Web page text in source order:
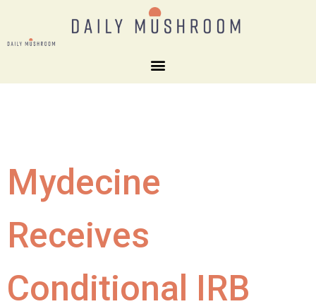
Mydecine
Receives
Conditional IRB